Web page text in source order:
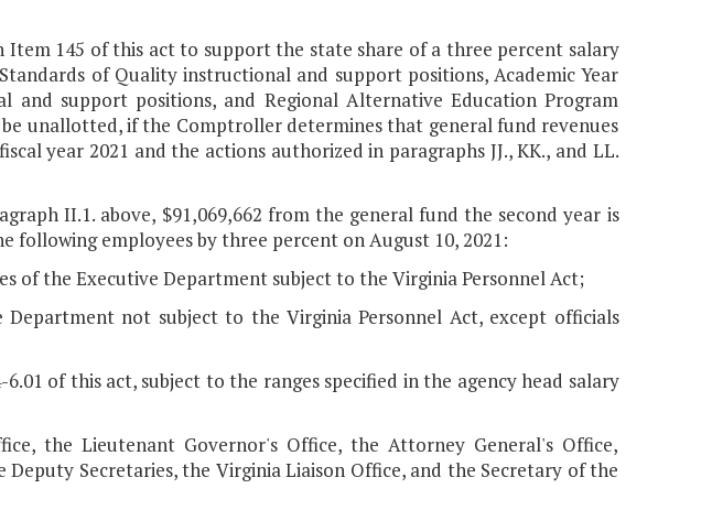
Item 145 of this act to support the state share of a three percent salary
of Quality instructional and support positions, Academic Year
and support positions, and Regional Alternative Education Program
unallotted, if the Comptroller determines that general fund revenues
year 2021 and the actions authorized in paragraphs JJ., KK., and LL.
II.1. above, $91,069,662 from the general fund the second year is
following employees by three percent on August 10, 2021:
of the Executive Department subject to the Virginia Personnel Act;
not subject to the Virginia Personnel Act, except officials
of this act, subject to the ranges specified in the agency head salary
the Lieutenant Governor's Office, the Attorney General's Office,
Deputy Secretaries, the Virginia Liaison Office, and the Secretary of the